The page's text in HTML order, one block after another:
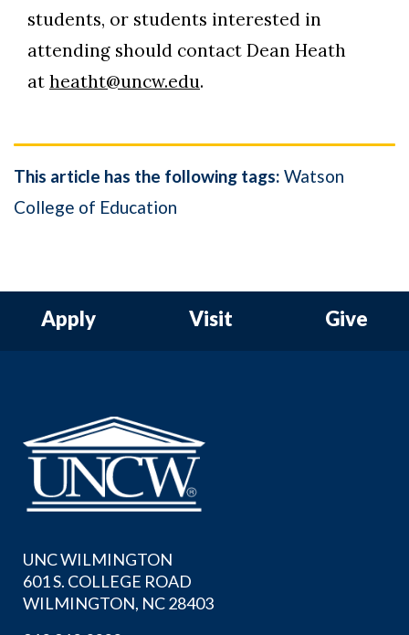
students, or students interested in
attending should contact Dean Heath
at heatht@uncw.edu.
This article has the following tags: Watson
College of Education
Apply Visit Give
UNC WILMINGTON
601 S. COLLEGE ROAD
WILMINGTON, NC 28403